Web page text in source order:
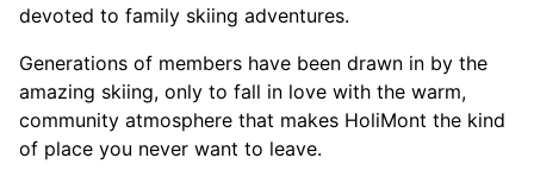
devoted to family skiing adventures.
Generations of members have been drawn in by the
amazing skiing, only to fall in love with the warm,
community atmosphere that makes HoliMont the kind
of place you never want to leave.